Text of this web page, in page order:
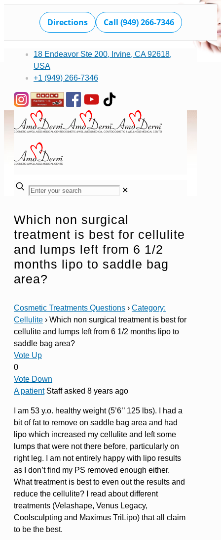
Directions Call (949) 266-7346
18 Endeavor Ste 200, Irvine, CA 92618,
USA
+1 (949) 266-7346
✕
Which non surgical
treatment is best for cellulite
and lumps left from 6 1/2
months lipo to saddle bag
area?
Cosmetic Treatments Questions › Category:
Cellulite › Which non surgical treatment is best for
cellulite and lumps left from 6 1/2 months lipo to
saddle bag area?
Vote Up
0
Vote Down
A patient Staffasked 8 years ago
I am 53 y.o. healthy weight (5’6’’ 125 lbs). I had a
bit of fat to remove on saddle bag area and had
lipo which increased my cellulite and left some
lumps that were not there before, particularly on
right leg. I am not entirely happy with lipo results
as I don’t find my PS removed enough either.
What treatment is best to even out the results and
reduce the cellulite? I read about different
treatments (Velashape, Venus Legacy,
Coolsculpting and Maximus TriLipo) that all claim
to be the best.